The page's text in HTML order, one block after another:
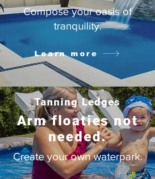
Compose your oasis of
tranquility.
Learn more
Tanning Ledges
Arm floaties not
needed.
Create your own waterpark.